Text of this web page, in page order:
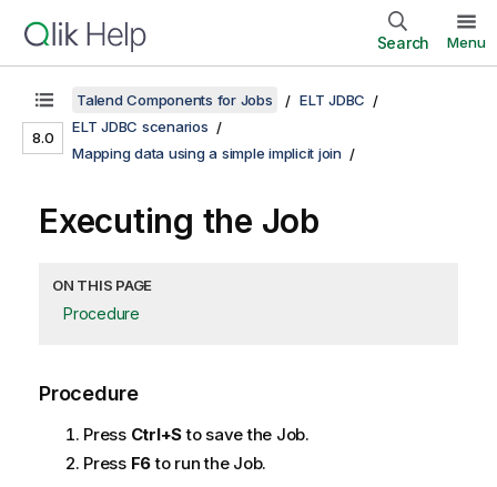
Search Menu
8.0
Talend Components for Jobs
ELT JDBC
ELT JDBC scenarios
Mapping data using a simple implicit join
Executing the Job
ON THIS PAGE
Procedure
Procedure
Press Ctrl+Sto save the Job.
Press F6to run the Job.